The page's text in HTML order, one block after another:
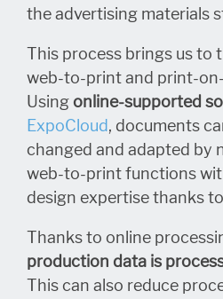
the advertising materials
This process brings us to
web-to-print and print-
Usingonline-supported
ExpoCloud, documents
changed and adapted by
web-to-print functions
design expertise thanks
Thanks to online
production data is
This can also reduce